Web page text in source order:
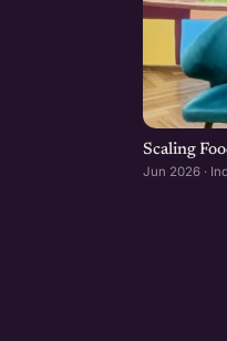
Scaling
Jun 2026 ·